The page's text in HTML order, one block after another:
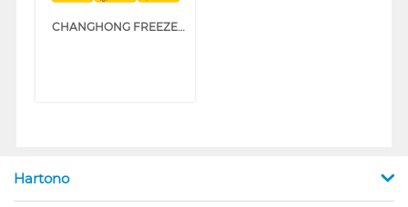
CHANGHONG FREEZER BOX CHEST FREEZER FCF136DW
Hartono